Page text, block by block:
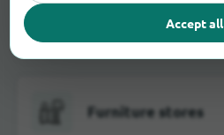
Fashion stores
Furniture stores
Accept all